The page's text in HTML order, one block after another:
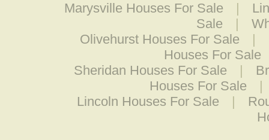
Marysville Houses For Sale |
Sale
|
Olivehurst Houses For Sale
|
Houses For Sale
Sheridan Houses For Sale
|
Houses For Sale
|
Lincoln Houses For Sale
|